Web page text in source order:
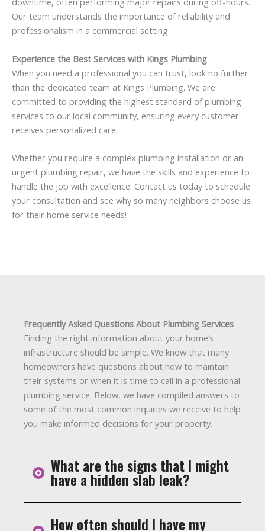
Our team understands the importance of reliability and
professionalism in a commercial setting.
Experience the Best Services with Kings Plumbing
When you need a professional you can trust, look no further
than the dedicated team at Kings Plumbing. We are
committed to providing the highest standard of plumbing
services to our local community, ensuring every customer
receives personalized care.
Whether you require a complex plumbing installation or an
urgent plumbing repair, we have the skills and experience to
handle the job with excellence. Contact us today to schedule
your consultation and see why so many neighbors choose us
for their home service needs!
Frequently Asked Questions About Plumbing Services
Finding the right information about your home’s
infrastructure should be simple. We know that many
homeowners have questions about how to maintain
their systems or when it is time to call in a professional
plumbing service. Below, we have compiled answers to
some of the most common inquiries we receive to help
you make informed decisions for your property.
What are the signs that I might
have a hidden slab leak?
A slab leak happens when pipes under your
How often should I have my